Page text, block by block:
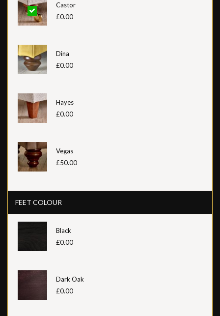
Castor
£0.00
Dina
£0.00
Hayes
£0.00
Vegas
£50.00
FEET COLOUR
Black
£0.00
Dark Oak
£0.00